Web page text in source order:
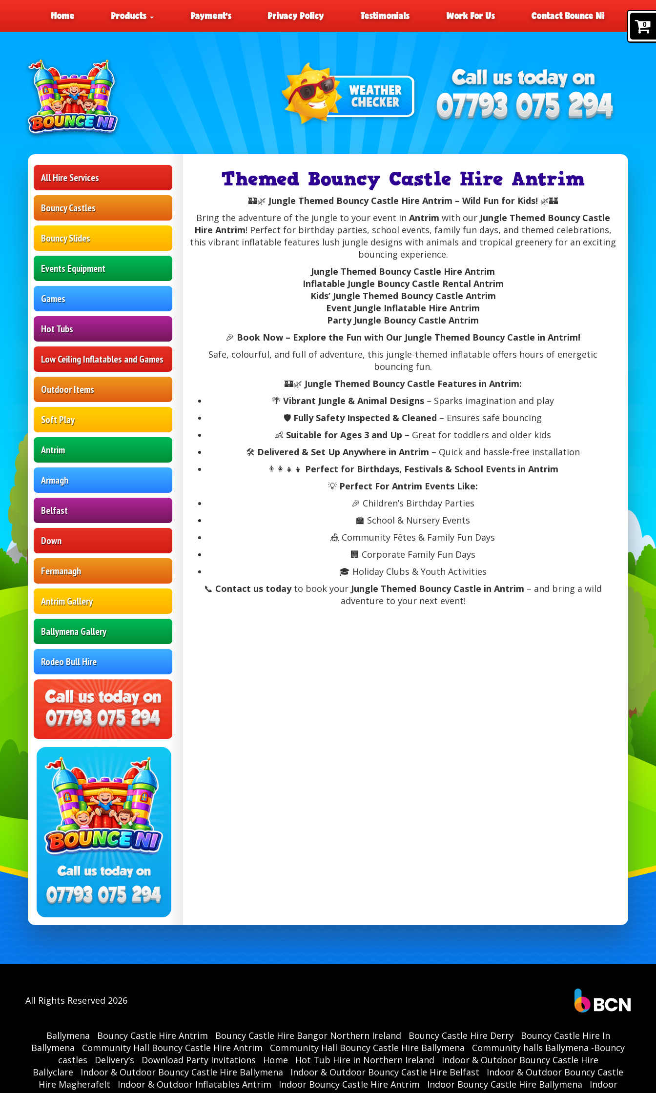
0
Home Products Payment’s Privacy Policy Testimonials Work For Us Contact Bounce Ni
All Hire Services
Bouncy Castles
Bouncy Slides
Events Equipment
Games
Hot Tubs
Low Ceiling Inflatables and Games
Outdoor Items
Soft Play
Antrim
Armagh
Belfast
Down
Fermanagh
Antrim Gallery
Ballymena Gallery
Rodeo Bull Hire
Themed Bouncy Castle Hire Antrim
🏰🌿 Jungle Themed Bouncy Castle Hire Antrim – Wild Fun for Kids! 🌿🏰
Bring the adventure of the jungle to your event in Antrim with our Jungle Themed Bouncy Castle
Hire Antrim! Perfect for birthday parties, school events, family fun days, and themed celebrations,
this vibrant inflatable features lush jungle designs with animals and tropical greenery for an exciting
bouncing experience.
Jungle Themed Bouncy Castle Hire Antrim
Inflatable Jungle Bouncy Castle Rental Antrim
Kids’ Jungle Themed Bouncy Castle Antrim
Event Jungle Inflatable Hire Antrim
Party Jungle Bouncy Castle Antrim
🎉 Book Now – Explore the Fun with Our Jungle Themed Bouncy Castle in Antrim!
Safe, colourful, and full of adventure, this jungle-themed inflatable offers hours of energetic
bouncing fun.
🏰🌿 Jungle Themed Bouncy Castle Features in Antrim:
🌴 Vibrant Jungle & Animal Designs– Sparks imagination and play
🛡️ Fully Safety Inspected & Cleaned – Ensures safe bouncing
👶 Suitable for Ages 3 and Up – Great for toddlers and older kids
🛠️ Delivered & Set Up Anywhere in Antrim – Quick and hassle-free installation
👨‍👩‍👧‍👦 Perfect for Birthdays, Festivals & School Events in Antrim
💡 Perfect For Antrim Events Like:
🎉 Children’s Birthday Parties
🏫 School & Nursery Events
🎪 Community Fêtes & Family Fun Days
🏢 Corporate Family Fun Days
🎓 Holiday Clubs & Youth Activities
📞 Contact us todayto book your Jungle Themed Bouncy Castle in Antrim – and bring a wild
adventure to your next event!
All Rights Reserved 2026
Ballymena Bouncy Castle Hire Antrim Bouncy Castle Hire Bangor Northern Ireland Bouncy Castle Hire Derry
Bouncy Castle Hire In
Ballymena
Community Hall Bouncy Castle Hire Antrim Community Hall Bouncy Castle Hire Ballymena
Community halls Ballymena -Bouncy
castles
Delivery’s Download Party Invitations Home Hot Tub Hire in Northern Ireland
Indoor & Outdoor Bouncy Castle Hire
Ballyclare
Indoor & Outdoor Bouncy Castle Hire Ballymena Indoor & Outdoor Bouncy Castle Hire Belfast
Indoor & Outdoor Bouncy Castle
Hire Magherafelt
Indoor & Outdoor Inflatables Antrim Indoor Bouncy Castle Hire Antrim Indoor Bouncy Castle Hire Ballymena
Indoor